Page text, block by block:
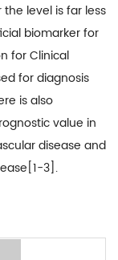
level is far less
biomarker for
for Clinical
for diagnosis
is also
value in
disease and
3].